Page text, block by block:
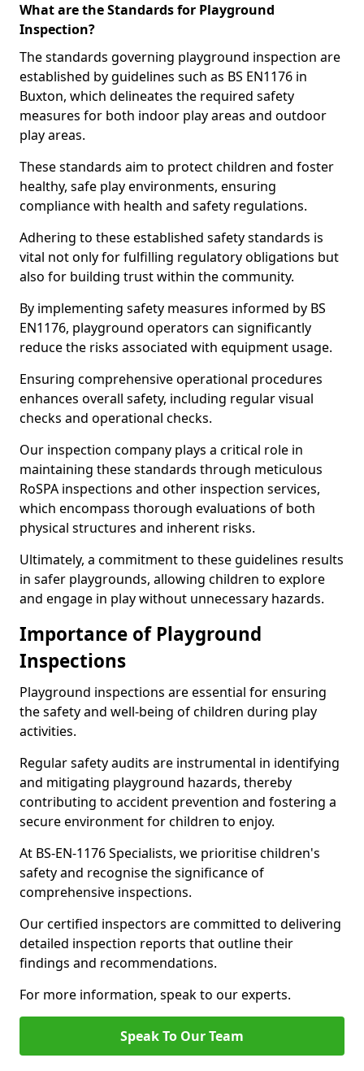
What are the Standards for Playground
Inspection?
The standards governing playground inspection are
established by guidelines such as BS EN1176 in
Buxton, which delineates the required safety
measures for both indoor play areas and outdoor
play areas.
These standards aim to protect children and foster
healthy, safe play environments, ensuring
compliance with health and safety regulations.
Adhering to these established safety standards is
vital not only for fulfilling regulatory obligations but
also for building trust within the community.
By implementing safety measures informed by BS
EN1176, playground operators can significantly
reduce the risks associated with equipment usage.
Ensuring comprehensive operational procedures
enhances overall safety, including regular visual
checks and operational checks.
Our inspection company plays a critical role in
maintaining these standards through meticulous
RoSPA inspections and other inspection services,
which encompass thorough evaluations of both
physical structures and inherent risks.
Ultimately, a commitment to these guidelines results
in safer playgrounds, allowing children to explore
and engage in play without unnecessary hazards.
Importance of Playground
Inspections
Playground inspections are essential for ensuring
the safety and well-being of children during play
activities.
Regular safety audits are instrumental in identifying
and mitigating playground hazards, thereby
contributing to accident prevention and fostering a
secure environment for children to enjoy.
At BS-EN-1176 Specialists, we prioritise children's
safety and recognise the significance of
comprehensive inspections.
Our certified inspectors are committed to delivering
detailed inspection reports that outline their
findings and recommendations.
For more information, speak to our experts.
Speak To Our Team